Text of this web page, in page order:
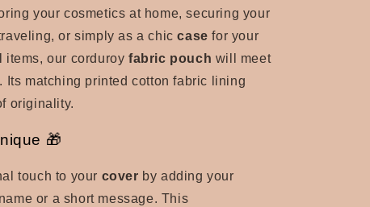
your cosmetics at home, securing your
or simply as a chiccase for your
items, our corduroyfabric pouch will meet
Its matching printed cotton fabric lining
originality.
🎁
touch to your cover by adding your
or a short message. This